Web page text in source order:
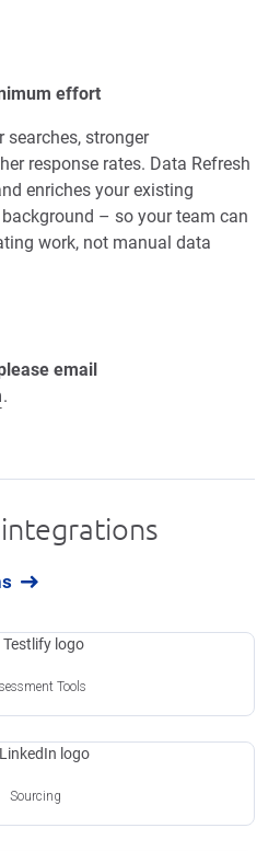
effort
searches, stronger
response rates. Data Refresh
enriches your existing
– so your team can
work, not manual data
email
.
Tools
Sourcing